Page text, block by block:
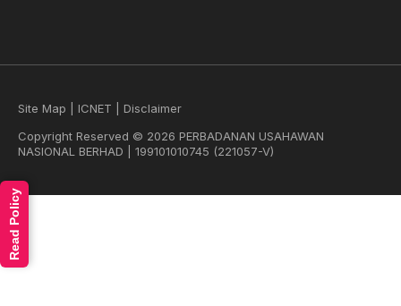
Site Map ICNET
Disclaimer
Copyright Reserved © 2026 PERBADANAN USAHAWAN
NASIONAL BERHAD | 199101010745 (221057-V)
Read Policy